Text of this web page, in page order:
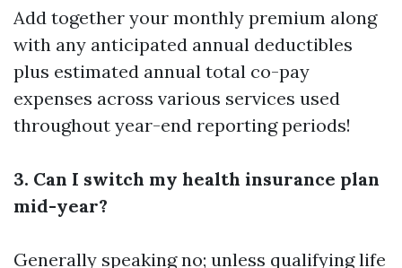
Add together your monthly premium along
with any anticipated annual deductibles
plus estimated annual total co-pay
expenses across various services used
throughout year-end reporting periods!
3. Can I switch my health insurance plan
mid-year?
Generally speaking no; unless qualifying life